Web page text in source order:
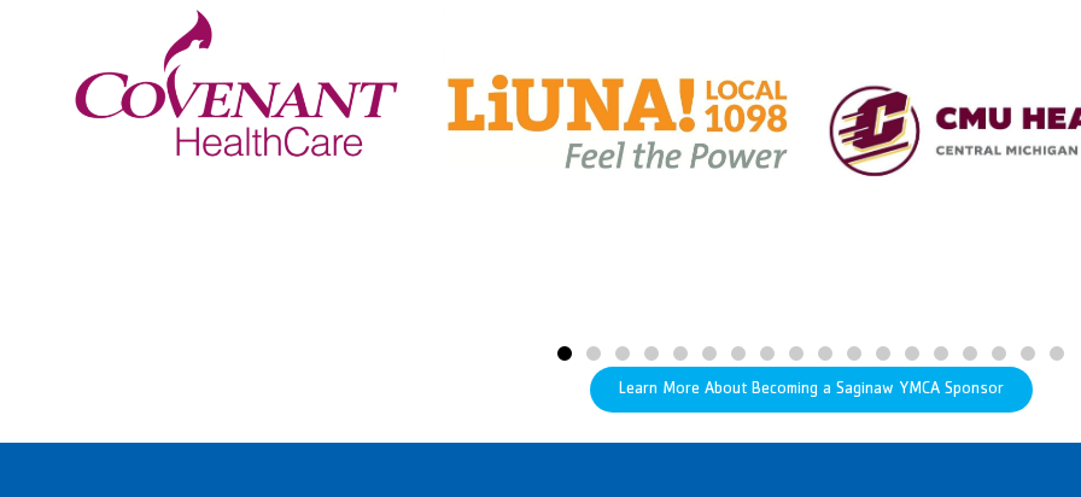
Learn More About Becoming a Saginaw YMCA Sponsor